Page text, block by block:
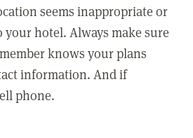
seems inappropriate or
your hotel. Always make sure
knows your plans
information. And if
phone.